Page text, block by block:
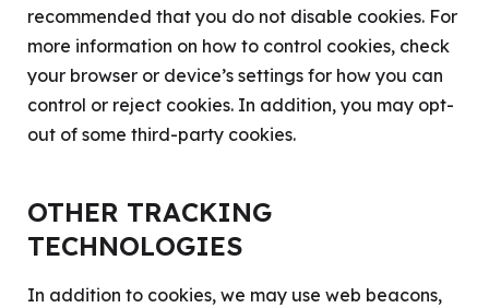
recommended that you do not disable cookies. For
more information on how to control cookies, check
your browser or device’s settings for how you can
control or reject cookies. In addition, you may opt-
out of some third-party cookies.
OTHER TRACKING
TECHNOLOGIES
In addition to cookies, we may use web beacons,